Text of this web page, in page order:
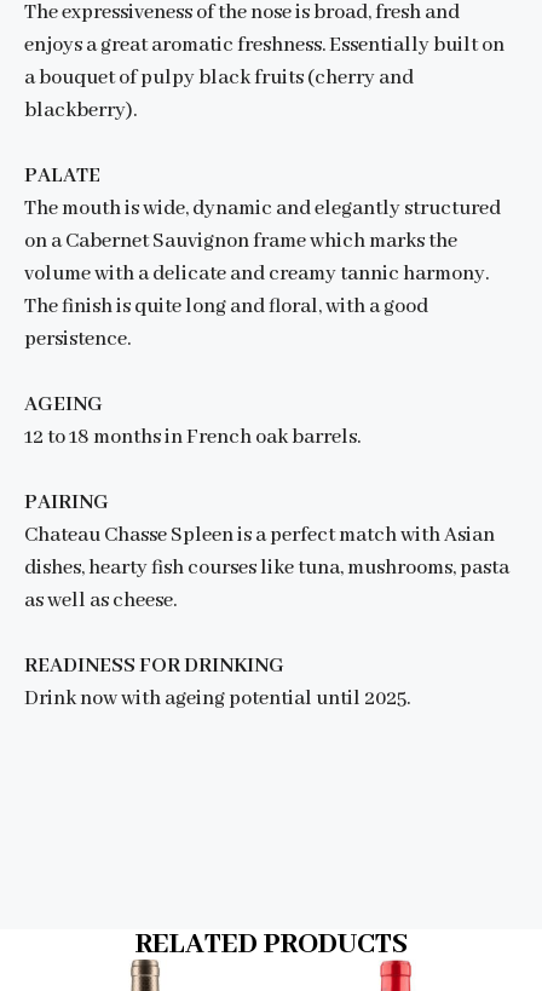
The expressiveness of the nose is broad, fresh and
enjoys a great aromatic freshness. Essentially built on
a bouquet of pulpy black fruits (cherry and
blackberry).
PALATE
The mouth is wide, dynamic and elegantly structured
on a Cabernet Sauvignon frame which marks the
volume with a delicate and creamy tannic harmony.
The finish is quite long and floral, with a good
persistence.
AGEING
12 to 18 months in French oak barrels.
PAIRING
Chateau Chasse Spleen is a perfect match with Asian
dishes, hearty fish courses like tuna, mushrooms, pasta
as well as cheese.
READINESS FOR DRINKING
Drink now with ageing potential until 2025.
RELATED PRODUCTS